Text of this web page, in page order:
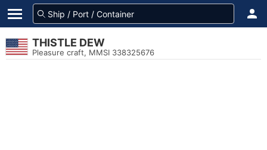
THISTLE DEW
Pleasure craft, MMSI 338325676